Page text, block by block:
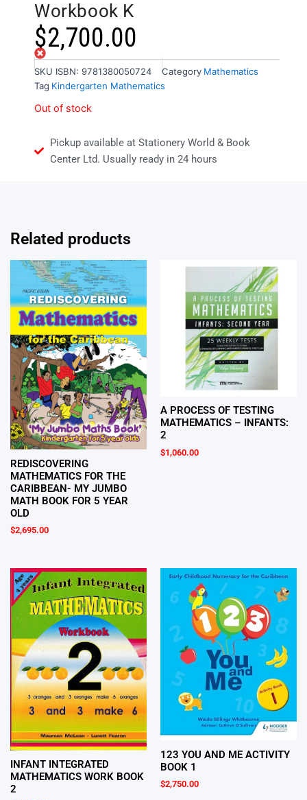
Workbook K
$2,700.00
Out of stock
SKU ISBN: 9781380050724 Category Mathematics
Tag Kindergarten Mathematics
Out of stock
Pickup available at Stationery World & Book
Center Ltd. Usually ready in 24 hours
Related products
REDISCOVERING
MATHEMATICS FOR THE
CARIBBEAN- MY JUMBO
MATH BOOK FOR 5 YEAR
OLD
$2,695.00
A PROCESS OF TESTING
MATHEMATICS – INFANTS:
2
$1,060.00
INFANT INTEGRATED
MATHEMATICS WORK BOOK
2
123 YOU AND ME ACTIVITY
BOOK 1
$2,750.00